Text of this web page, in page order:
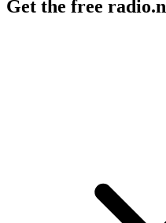
Get the free